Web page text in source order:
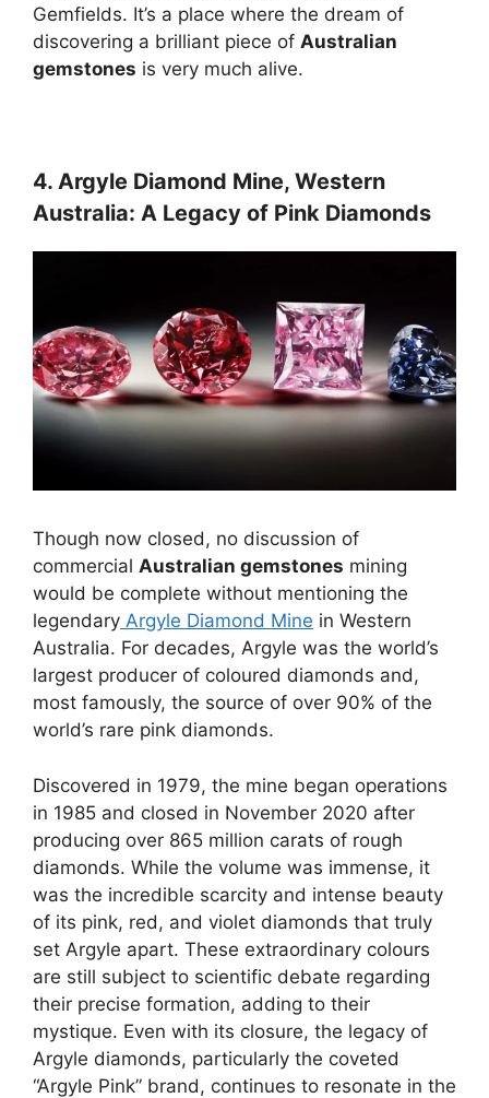
Gemfields. It’s a place where the dream of
discovering a brilliant piece of Australian
gemstones is very much alive.
4. Argyle Diamond Mine, Western
Australia: A Legacy of Pink Diamonds
Though now closed, no discussion of
commercial Australian gemstones mining
would be complete without mentioning the
legendary Argyle Diamond Mine in Western
Australia. For decades, Argyle was the world’s
largest producer of coloured diamonds and,
most famously, the source of over 90% of the
world’s rare pink diamonds.
Discovered in 1979, the mine began operations
in 1985 and closed in November 2020 after
producing over 865 million carats of rough
diamonds. While the volume was immense, it
was the incredible scarcity and intense beauty
of its pink, red, and violet diamonds that truly
set Argyle apart. These extraordinary colours
are still subject to scientific debate regarding
their precise formation, adding to their
mystique. Even with its closure, the legacy of
Argyle diamonds, particularly the coveted
“Argyle Pink” brand, continues to resonate in the